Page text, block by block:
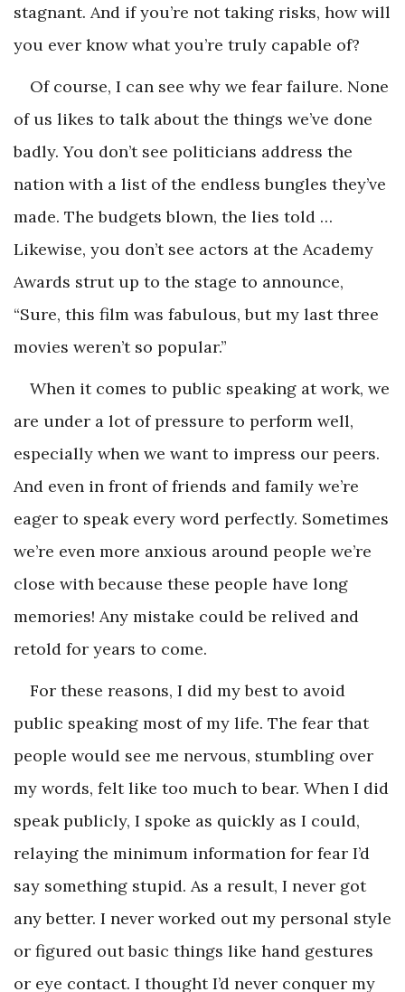
stagnant. And if you’re not taking risks, how will
you ever know what you’re truly capable of?
Of course, I can see why we fear failure. None
of us likes to talk about the things we’ve done
badly. You don’t see politicians address the
nation with a list of the endless bungles they’ve
made. The budgets blown, the lies told …
Likewise, you don’t see actors at the Academy
Awards strut up to the stage to announce,
“Sure, this film was fabulous, but my last three
movies weren’t so popular.”
When it comes to public speaking at work, we
are under a lot of pressure to perform well,
especially when we want to impress our peers.
And even in front of friends and family we’re
eager to speak every word perfectly. Sometimes
we’re even more anxious around people we’re
close with because these people have long
memories! Any mistake could be relived and
retold for years to come.
For these reasons, I did my best to avoid
public speaking most of my life. The fear that
people would see me nervous, stumbling over
my words, felt like too much to bear. When I did
speak publicly, I spoke as quickly as I could,
relaying the minimum information for fear I’d
say something stupid. As a result, I never got
any better. I never worked out my personal style
or figured out basic things like hand gestures
or eye contact. I thought I’d never conquer my